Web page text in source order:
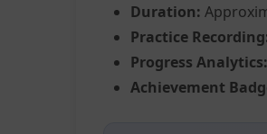
Duration:
Practice
Progress Analytics:
Achievement